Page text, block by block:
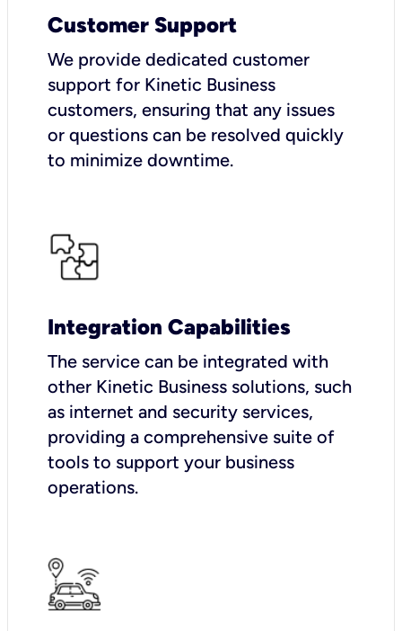
Customer Support
We provide dedicated customer
support for Kinetic Business
customers, ensuring that any issues
or questions can be resolved quickly
to minimize downtime.
Integration Capabilities
The service can be integrated with
other Kinetic Business solutions, such
as internet and security services,
providing a comprehensive suite of
tools to support your business
operations.